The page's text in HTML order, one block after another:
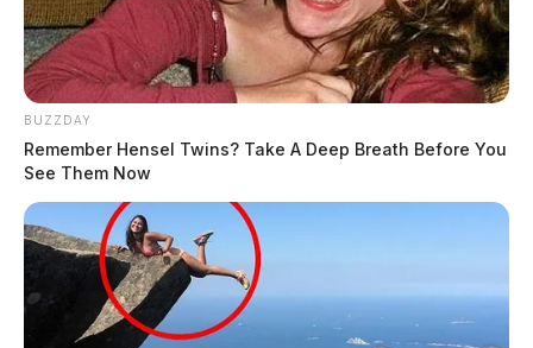
Brown was pronounced deceased at the scene by the
Highland County Coroner’s Office.
BUZZDAY
Remember Hensel Twins? Take A Deep Breath Before You
See Them Now